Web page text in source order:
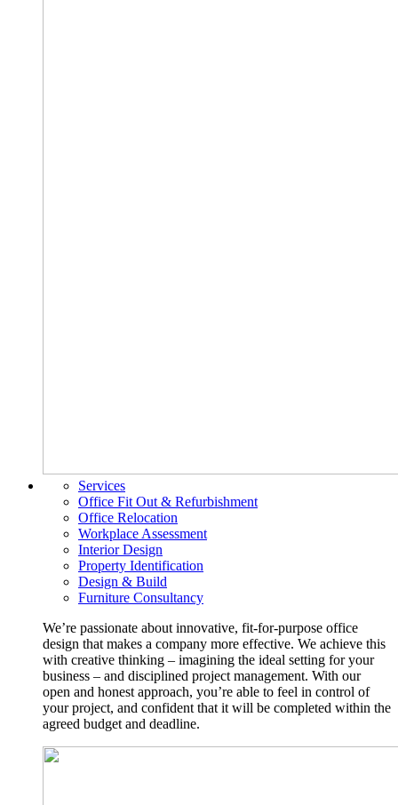
Services
Office Fit Out & Refurbishment
Office Relocation
Workplace Assessment
Interior Design
Property Identification
Design & Build
Furniture Consultancy
We’re passionate about innovative, fit-for-purpose office
design that makes a company more effective. We achieve this
with creative thinking – imagining the ideal setting for your
business – and disciplined project management. With our
open and honest approach, you’re able to feel in control of
your project, and confident that it will be completed within the
agreed budget and deadline.